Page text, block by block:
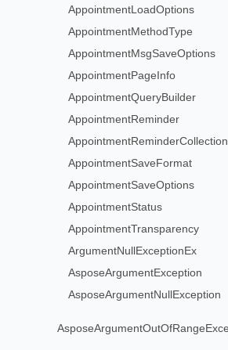
AppointmentLoadOptions
AppointmentMethodType
AppointmentMsgSaveOptions
AppointmentPageInfo
AppointmentQueryBuilder
AppointmentReminder
AppointmentReminderCollection
AppointmentSaveFormat
AppointmentSaveOptions
AppointmentStatus
AppointmentTransparency
ArgumentNullExceptionEx
AsposeArgumentException
AsposeArgumentNullException